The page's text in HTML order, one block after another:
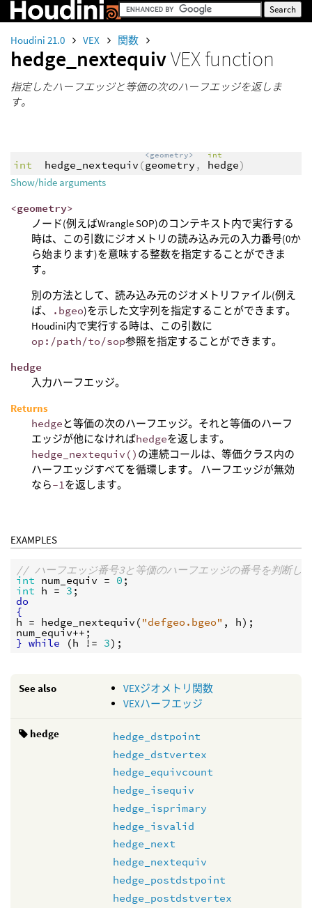
Houdini 21.0 VEX 関数
hedge_nextequivVEX function
指定したハーフエッジと等価の次のハーフエッジを返しま
す。
int hedge_nextequiv (
<geometry>
geometry ,
int
hedge)
Show/hide arguments
<geometry>
ノード(例えばWrangle SOP)のコンテキスト内で実行する
時は、この引数にジオメトリの読み込み元の入力番号(0か
ら始まります)を意味する整数を指定することができま
す。
別の方法として、読み込み元のジオメトリファイル(例え
ば、
.bgeo)を示した文字列を指定することができます。
Houdini内で実行する時は、この引数に
op:/path/to/sop参照を指定することができます。
hedge
入力ハーフエッジ。
Returns
hedgeと等価の次のハーフエッジ。それと等価のハーフ
エッジが他になければhedgeを返します。
hedge_nextequiv() の連続コールは、等価クラス内の
ハーフエッジすべてを循環します。 ハーフエッジが無効
なら-1を返します。
EXAMPLES
// ハーフエッジ番号3と等価のハーフエッジの番号を判断し
int num_equiv = 0
int h = 3
do
{
h = hedge_nextequiv ( "defgeo.bgeo" , h
num_equiv
} while (h != 3
See also
VEXジオメトリ関数
VEXハーフエッジ
hedge
hedge_dstpoint
hedge_dstvertex
hedge_equivcount
hedge_isequiv
hedge_isprimary
hedge_isvalid
hedge_next
hedge_nextequiv
hedge_postdstpoint
hedge_postdstvertex